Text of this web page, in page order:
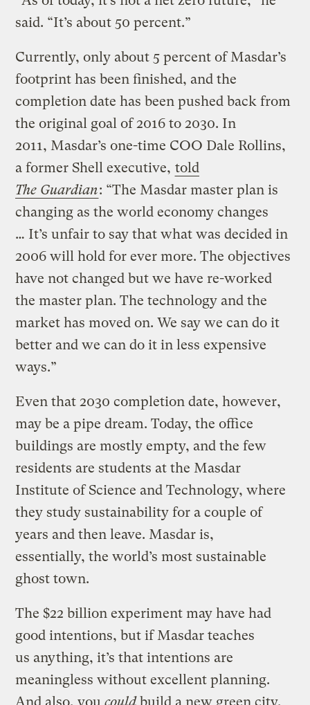
said. “It’s about 50 percent.”
Currently, only about 5 percent of Masdar’s
footprint has been finished, and the
completion date has been pushed back from
the original goal of 2016 to 2030. In
2011, Masdar’s one-time COO Dale Rollins,
a former Shell executive, told
The Guardian: “The Masdar master plan is
changing as the world economy changes
… It’s unfair to say that what was decided in
2006 will hold for ever more. The objectives
have not changed but we have re-worked
the master plan. The technology and the
market has moved on. We say we can do it
better and we can do it in less expensive
ways.”
Even that 2030 completion date, however,
may be a pipe dream. Today, the office
buildings are mostly empty, and the few
residents are students at the Masdar
Institute of Science and Technology, where
they study sustainability for a couple of
years and then leave. Masdar is,
essentially, the world’s most sustainable
ghost town.
The $22 billion experiment may have had
good intentions, but if Masdar teaches
us anything, it’s that intentions are
meaningless without excellent planning.